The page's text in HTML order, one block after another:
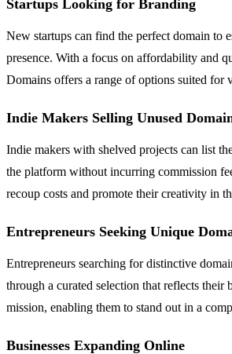
Startups Looking for Branding
New startups can find the perfect domain to
presence. With a focus on affordability and
Domains offers a range of options suited for
Indie Makers Selling Unused
Indie makers with shelved projects can list
the platform without incurring commission
recoup costs and promote their creativity in
Entrepreneurs Seeking Unique
Entrepreneurs searching for distinctive
through a curated selection that reflects their
mission, enabling them to stand out in a
Businesses Expanding Online